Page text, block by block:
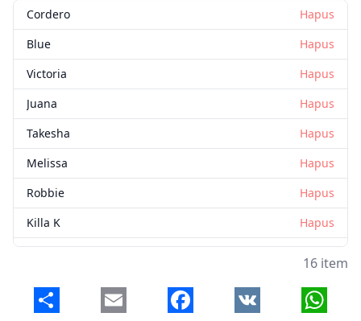
Cordero
Hapus
Blue
Hapus
Victoria
Hapus
Juana
Hapus
Takesha
Hapus
Melissa
Hapus
Robbie
Hapus
Killa K
Hapus
Robbie
Hapus
16 item
Share Email Facebook VK